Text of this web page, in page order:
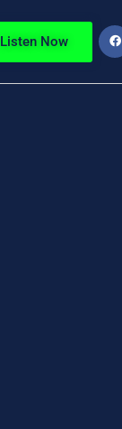
Listen Now